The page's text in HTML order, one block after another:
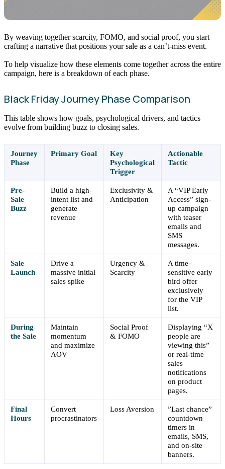
By weaving together scarcity, FOMO, and social proof, you start
crafting a narrative that positions your sale as a can’t-miss event.
To help visualize how these elements come together across the entire
campaign, here is a breakdown of each phase.
Black Friday Journey Phase Comparison
This table shows how goals, psychological drivers, and tactics
evolve from building buzz to closing sales.
Journey
Phase
Primary Goal
Key
Psychological
Trigger
Actionable
Tactic
Pre-
Sale
Buzz
Build a high-
intent list and
generate
revenue
Exclusivity &
Anticipation
A “VIP Early
Access” sign-
up campaign
with teaser
emails and
SMS
messages.
Sale
Launch
Drive a
massive initial
sales spike
Urgency &
Scarcity
A time-
sensitive early
bird offer
exclusively
for the VIP
list.
During
the Sale
Maintain
momentum
and maximize
AOV
Social Proof
& FOMO
Displaying “X
people are
viewing this”
or real-time
sales
notifications
on product
pages.
Final
Hours
Convert
procrastinators
Loss Aversion
”Last chance”
countdown
timers in
emails, SMS,
and on-site
banners.